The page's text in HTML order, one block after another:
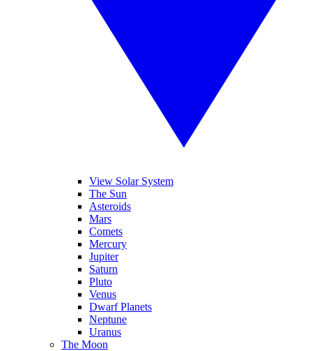
View Solar System
The Sun
Asteroids
Mars
Comets
Mercury
Jupiter
Saturn
Pluto
Venus
Dwarf Planets
Neptune
Uranus
The Moon